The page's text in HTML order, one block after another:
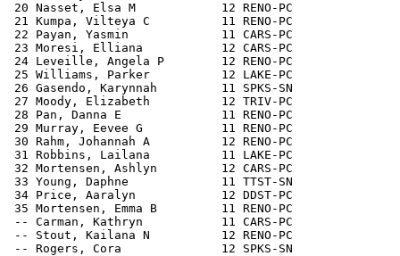
20 Nasset, Elsa M            12 RENO-PC
21 Kumpa, Vilteya C          11 RENO-PC
22 Payan, Yasmin             11 CARS-PC
23 Moresi, Elliana           12 CARS-PC
24 Leveille, Angela P        12 RENO-PC
25 Williams, Parker          12 LAKE-PC
26 Gasendo, Karynnah         11 SPKS-SN
27 Moody, Elizabeth          12 TRIV-PC
28 Pan, Danna E              11 RENO-PC
29 Murray, Eevee G           11 RENO-PC
30 Rahm, Johannah A          12 RENO-PC
31 Robbins, Lailana          11 LAKE-PC
32 Mortensen, Ashlyn         12 CARS-PC
33 Young, Daphne             11 TTST-SN
34 Price, Aaralyn            12 DDST-PC
35 Mortensen, Emma B         11 RENO-PC
-- Carman, Kathryn           11 CARS-PC
-- Stout, Kailana N          12 RENO-PC
-- Rogers, Cora              12 SPKS-SN